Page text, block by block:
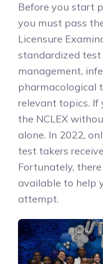
Before you start
you must pass
Licensure
standardized test
management,
pharmacological
relevant topics. If
the NCLEX
alone. In 2022,
test takers
Fortunately,
available to help
attempt.